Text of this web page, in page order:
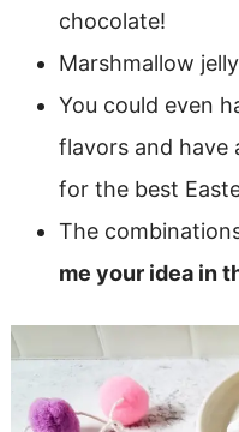
chocolate!
Marshmallow
You could even
flavors and have
for the best
The
me your idea in